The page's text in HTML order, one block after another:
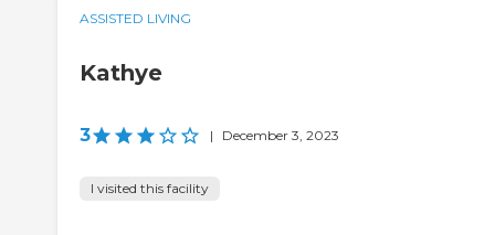
ASSISTED LIVING
Kathye
3 | December 3, 2023
I visited this facility